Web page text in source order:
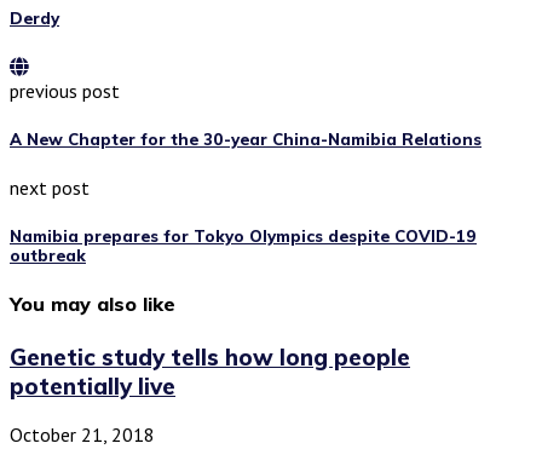
Derdy
previous post
A New Chapter for the 30-year China-Namibia Relations
next post
Namibia prepares for Tokyo Olympics despite COVID-19
outbreak
You may also like
Genetic study tells how long people
potentially live
October 21, 2018